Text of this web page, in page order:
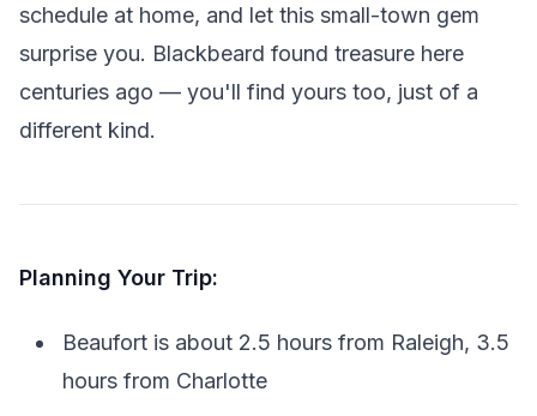
schedule at home, and let this small-town gem
surprise you. Blackbeard found treasure here
centuries ago — you'll find yours too, just of a
different kind.
Planning Your Trip:
Beaufort is about 2.5 hours from Raleigh, 3.5
hours from Charlotte